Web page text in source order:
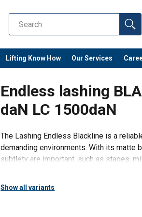
Lifting Know How Our Services
Endless lashing
daN LC 1500daN
The Lashing Endless Blackline is a
demanding environments. With its matte
subtlety are important, such as stages,
Show all variants